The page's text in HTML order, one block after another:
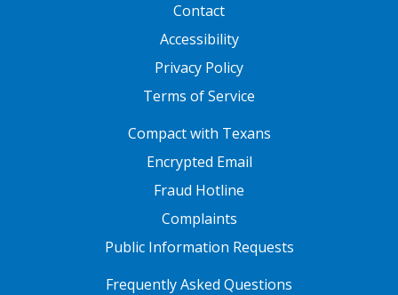
Contact
Accessibility
Privacy Policy
Terms of Service
Compact with Texans
Encrypted Email
Fraud Hotline
Complaints
Public Information Requests
FOOTER TWOFrequently Asked Questions